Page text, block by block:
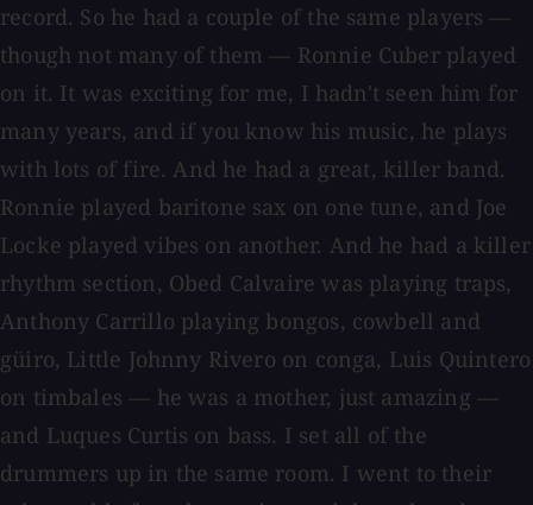
record. So he had a couple of the same players —
though not many of them — Ronnie Cuber played
on it. It was exciting for me, I hadn't seen him for
many years, and if you know his music, he plays
with lots of fire. And he had a great, killer band.
Ronnie played baritone sax on one tune, and Joe
Locke played vibes on another. And he had a killer
rhythm section, Obed Calvaire was playing traps,
Anthony Carrillo playing bongos, cowbell and
güiro, Little Johnny Rivero on conga, Luis Quintero
on timbales — he was a mother, just amazing —
and Luques Curtis on bass. I set all of the
drummers up in the same room. I went to their